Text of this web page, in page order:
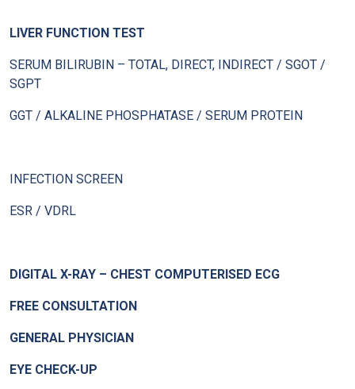
LIVER FUNCTION TEST
SERUM BILIRUBIN – TOTAL, DIRECT, INDIRECT / SGOT /
SGPT
GGT / ALKALINE PHOSPHATASE / SERUM PROTEIN
INFECTION SCREEN
ESR / VDRL
DIGITAL X-RAY – CHEST COMPUTERISED ECG
FREE CONSULTATION
GENERAL PHYSICIAN
EYE CHECK-UP